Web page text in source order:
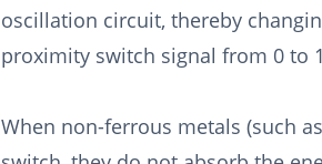
oscillation circuit, thereby
proximity switch signal from 0 to
When non-ferrous metals (such